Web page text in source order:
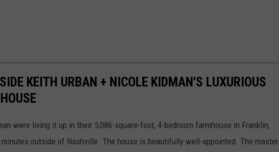
KEITH URBAN + NICOLE KIDMAN'S LUXURIOUS
were living it up in their 5,086-square-foot, 4-bedroom farmhouse in Franklin,
minutes outside of Nashville. The house is beautifully well-appointed. The master